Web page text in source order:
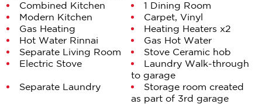
living zones. Upstairs, the master suite opens to a
balcony with Kapiti Island views"a daily reminder that
you made the right call.
But here's the real headline: the land. In an era of
shrinking sections, you're holding nearly 1,800m². And
the kicker? The previous owner"a well‑known Kāpiti
Combined Kitchen
1 Dining Room
Modern Kitchen
Carpet, Vinyl
Gas Heating
Heating Heaters x2
Hot Water Rinnai
Gas Hot Water
Separate Living Room
Stove Ceramic hob
Electric Stove
Laundry Walk-through
to garage
Separate Laundry
Storage room created
as part of 3rd garage